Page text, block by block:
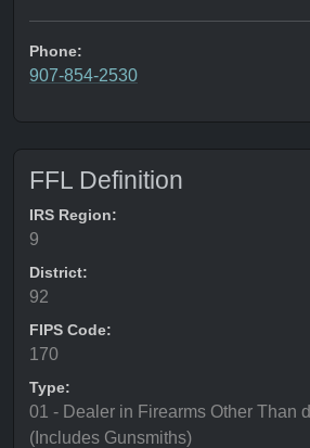
Phone:
907-854-2530
FFL Definition
IRS Region:
9
District:
92
FIPS Code:
170
Type:
01 - Dealer in Firearms Other Than
(Includes Gunsmiths)